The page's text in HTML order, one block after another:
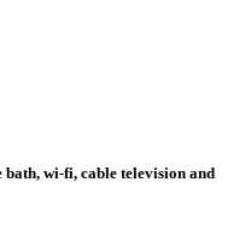
wi-fi, cable television and